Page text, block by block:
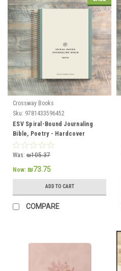
Crossway Books
Sku: 9781433596452
ESV Spiral-Bound Journaling
Bible, Poetry - Hardcover
Was: ₪105.37
Now: ₪73.75
ADD TO CART
COMPARE